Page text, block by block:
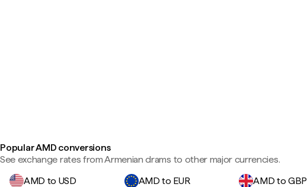
Popular AMD conversions
See exchange rates from Armenian drams to other major currencies.
AMD to USD
AMD to EUR AMD to GBP